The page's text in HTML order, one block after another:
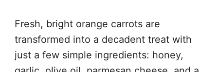
Fresh, bright orange carrots are
transformed into a decadent treat with
just a few simple ingredients: honey,